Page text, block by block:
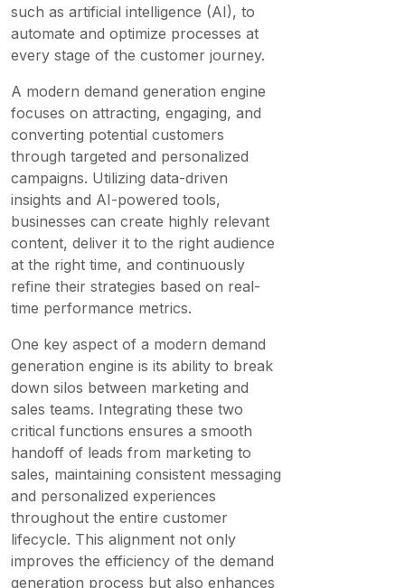
such as artificial intelligence (AI), to
automate and optimize processes at
every stage of the customer journey.
A modern demand generation engine
focuses on attracting, engaging, and
converting potential customers
through targeted and personalized
campaigns. Utilizing data-driven
insights and AI-powered tools,
businesses can create highly relevant
content, deliver it to the right audience
at the right time, and continuously
refine their strategies based on real-
time performance metrics.
One key aspect of a modern demand
generation engine is its ability to break
down silos between marketing and
sales teams. Integrating these two
critical functions ensures a smooth
handoff of leads from marketing to
sales, maintaining consistent messaging
and personalized experiences
throughout the entire customer
lifecycle. This alignment not only
improves the efficiency of the demand
generation process but also enhances